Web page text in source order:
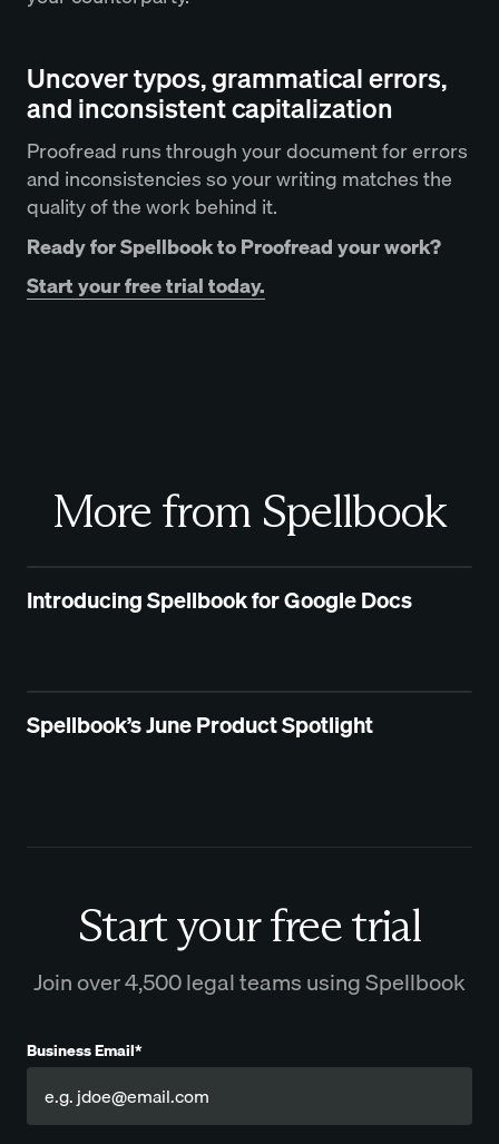
Uncover typos, grammatical errors,
and inconsistent capitalization
Proofread runs through your document for errors
and inconsistencies so your writing matches the
quality of the work behind it.
Ready for Spellbook to Proofread your work?
Start your free trial today.
More from Spellbook
Introducing Spellbook for Google Docs
Spellbook’s June Product Spotlight
Start your free trial
Join over 4,500 legal teams using Spellbook
Business Email*